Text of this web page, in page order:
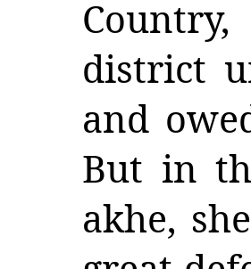
district
and
But in
akhe,